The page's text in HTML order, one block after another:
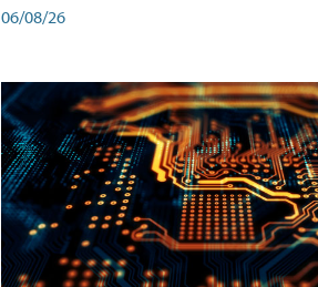
06/08/26